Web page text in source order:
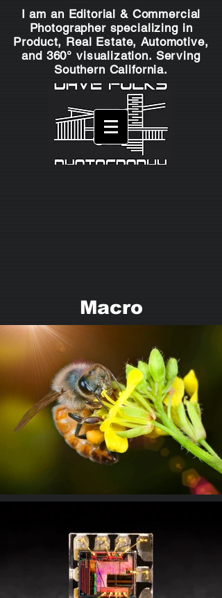
I am an Editorial & Commercial
Photographer specializing in
Product, Real Estate, Automotive,
and 360° visualization. Serving
Southern California.
Macro